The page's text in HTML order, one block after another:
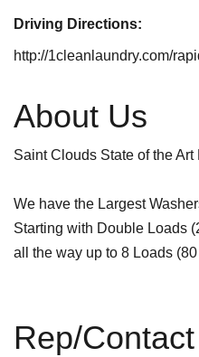
Driving Directions:
http://1cleanlaundry.com/
About Us
Saint Clouds State of the
We have the Largest
Starting with Double Loads
all the way up to 8 Loads (80
Rep/